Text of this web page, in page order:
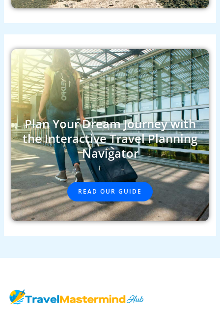
Plan Your Dream Journey with
the Interactive Travel Planning
Navigator
READ OUR GUIDE